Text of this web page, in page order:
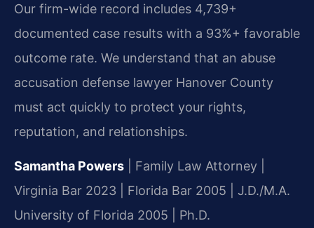
Our firm-wide record includes 4,739+
documented case results with a 93%+ favorable
outcome rate. We understand that an abuse
accusation defense lawyer Hanover County
must act quickly to protect your rights,
reputation, and relationships.
Samantha Powers | Family Law Attorney |
Virginia Bar 2023 | Florida Bar 2005 | J.D./M.A.
University of Florida 2005 | Ph.D.